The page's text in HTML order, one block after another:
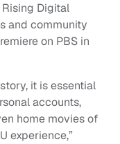
Digital
and community
on PBS in
it is essential
accounts,
home movies of
experience,”